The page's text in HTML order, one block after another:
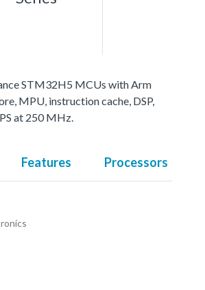
STM32H5 MCUs with Arm
MPU, instruction cache, DSP,
at 250 MHz.
Features Processors